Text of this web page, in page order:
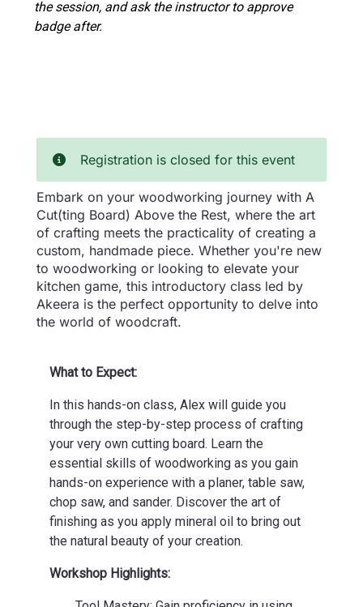
the session, and ask the instructor to approve
badge after.
Registration is closed for this event
Embark on your woodworking journey with A
Cut(ting Board) Above the Rest, where the art
of crafting meets the practicality of creating a
custom, handmade piece. Whether you're new
to woodworking or looking to elevate your
kitchen game, this introductory class led by
Akeera is the perfect opportunity to delve into
the world of woodcraft.
What to Expect:
In this hands-on class, Alex will guide you
through the step-by-step process of crafting
your very own cutting board. Learn the
essential skills of woodworking as you gain
hands-on experience with a planer, table saw,
chop saw, and sander. Discover the art of
finishing as you apply mineral oil to bring out
the natural beauty of your creation.
Workshop Highlights: